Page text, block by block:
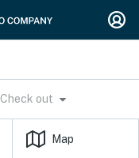
Check out
Map